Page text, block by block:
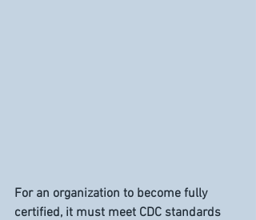
For an organization to become fully
certified, it must meet CDC standards